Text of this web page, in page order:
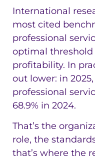
International
most cited
professional
optimal threshold
profitability. In
out lower: in
professional
68.9% in 2024.
That’s the
role, the
that’s where the